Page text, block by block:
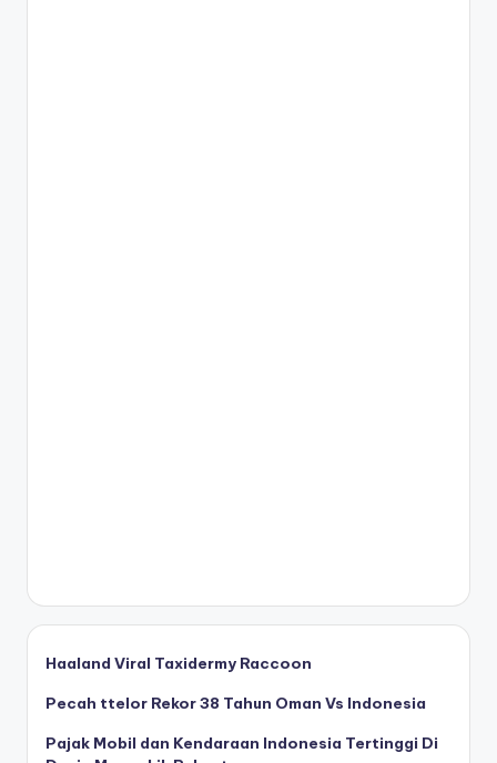
Haaland Viral Taxidermy Raccoon
Pecah ttelor Rekor 38 Tahun Oman Vs Indonesia
Pajak Mobil dan Kendaraan Indonesia Tertinggi Di